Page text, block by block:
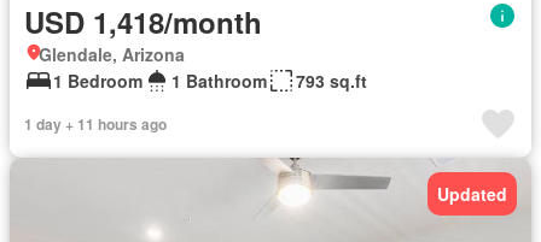
USD 1,418/month
Glendale, Arizona
1 Bedroom
1 Bathroom 793 sq.ft
1 day + 11 hours ago
Updated